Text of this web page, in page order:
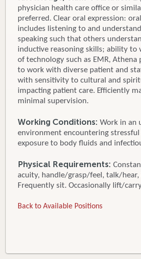
physician health care office or
preferred. Clear oral expression:
includes listening to and
speaking such that others
inductive reasoning skills; ability to
of technology such as EMR,
to work with diverse patient and
with sensitivity to cultural and
impacting patient care. Efficiently
minimal supervision.
Working Conditions: Work in an
environment encountering stressful
exposure to body fluids and
Physical Requirements:
acuity, handle/grasp/feel, talk/
Frequently sit. Occasionally lift/
Back to Available Positions